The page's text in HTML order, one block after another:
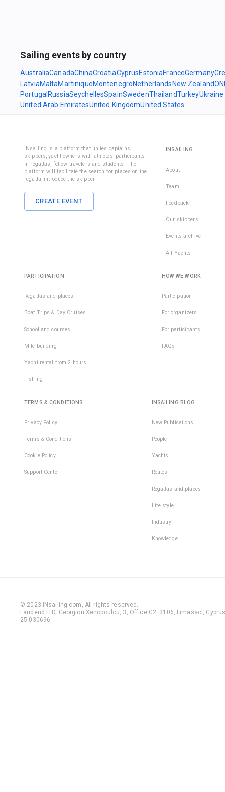
Sailing events by country
AustraliaCanadaChinaCroatiaCyprusEstoniaFranceGermany
LatviaMaltaMartiniqueMontenegroNetherlands New Zealand
Portugal RussiaSeychellesSpainSwedenThailandTurkeyUkraine
United Arab EmiratesUnited KingdomUnited States
iNsailing is a platform that unites captains,
skippers, yacht owners with athletes, participants
in regattas, fellow travelers and students. The
platform will facilitate the search for places on the
regatta, introduce the skipper.
CREATE EVENT
INSAILING
About
Team
Feedback
Our skippers
Events archive
All Yachts
PARTICIPATION
Regattas and places
Boat Trips & Day Cruises
School and courses
Mile building
Yacht rental from 2 hours!
Fishing
HOW WE WORK
Participation
For organizers
For participants
FAQs
TERMS & CONDITIONS
Privacy Policy
Terms & Conditions
Cookie Policy
Support Center
INSAILING BLOG
New Publications
People
Yachts
Routes
Regattas and places
Life style
Industry
Knowledge
© 2023 iNsailing.com, All rights reserved .
Laudend LTD, Georgiou Xenopoulou, 3, Office G2, 3106, Limassol,
25 030696